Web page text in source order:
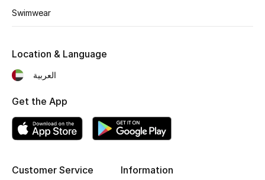
Women's Bags
Men's Bags
Kids Bags
Top Designers
BEST OF BAGS
Swimwear
Customer Service Information
Location & Language
العربية
Get the App